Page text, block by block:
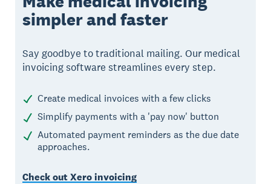
simpler and faster
Say goodbye to traditional mailing. Our medical
invoicing software streamlines every step.
Create medical invoices with a few clicks
Simplify payments with a 'pay now' button
Automated payment reminders as the due date
approaches.
Check out Xero invoicing